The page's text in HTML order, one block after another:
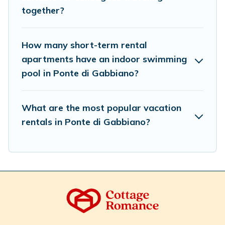
select by price, accommodation types, amenities, or
rating. Cottage Romance makes your booking hassle-
together?
How many short-term rental
apartments have an indoor swimming
pool in Ponte di Gabbiano?
What are the most popular vacation
rentals in Ponte di Gabbiano?